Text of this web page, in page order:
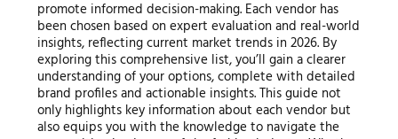
promote informed decision-making. Each vendor has
been chosen based on expert evaluation and real-world
insights, reflecting current market trends in 2026. By
exploring this comprehensive list, you’ll gain a clearer
understanding of your options, complete with detailed
brand profiles and actionable insights. This guide not
only highlights key information about each vendor but
also equips you with the knowledge to navigate the